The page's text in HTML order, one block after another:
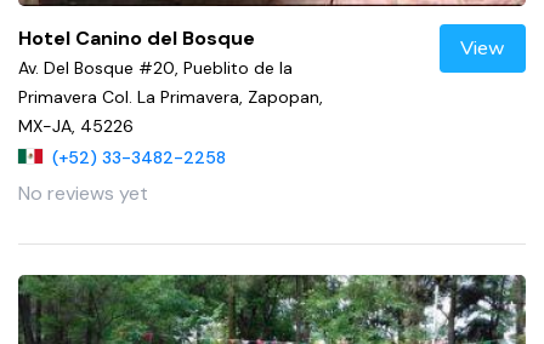
Hotel Canino del Bosque
Av. Del Bosque #20, Pueblito de la
Primavera Col. La Primavera, Zapopan,
MX-JA, 45226
(+52) 33-3482-2258
No reviews yet
View